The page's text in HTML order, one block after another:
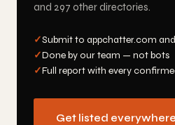
and 297 other directories.
✓Submit to appchatter.com
✓Done by our team — not bots
✓Full report with every
Get listed